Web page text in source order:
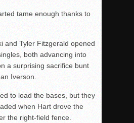
tame enough thanks to
and Tyler Fitzgerald opened
both advancing into
a surprising sacrifice bunt
Iverson.
to load the bases, but they
when Hart drove the
the right-field fence.